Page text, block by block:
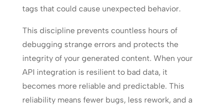
tags that could cause unexpected behavior.
This discipline prevents countless hours of
debugging strange errors and protects the
integrity of your generated content. When your
API integration is resilient to bad data, it
becomes more reliable and predictable. This
reliability means fewer bugs, less rework, and a